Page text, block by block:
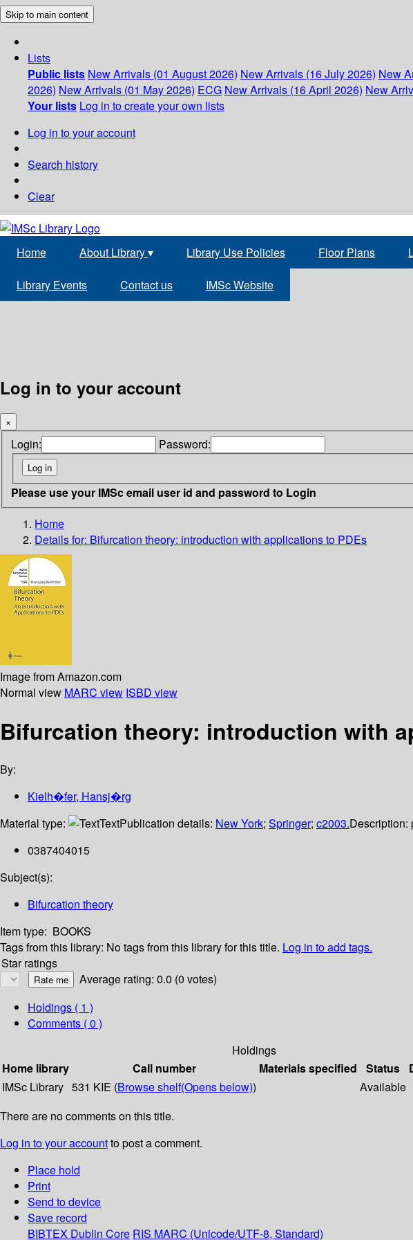
Skip to main content
Lists
Public lists New Arrivals (01 August 2026) New Arrivals (16 July 2026) New
2026) New Arrivals (01 May 2026) ECG New Arrivals (16 April 2026) New
Your lists Log in to create your own lists
Log in to your account
Search history
Clear
Home About Library▾ Library Use Policies Floor Plans
Library Events Contact us IMSc Website
Log in to your account
×
Login: Password:
Please use your IMSc email user id and password to Login
Home
Details for: Bifurcation theory: introduction with applications to PDEs
Image from Amazon.com
Normal view MARC view ISBD view
Bifurcation theory: introduction with
By:
Kielh�fer, Hansj�rg
Material type:
TextPublication details: New York; Springer; c2003.Description:
0387404015
Subject(s):
Bifurcation theory
Item type: BOOKS
Tags from this library: No tags from this library for this title. Log in to add tags.
Star ratings
Average rating: 0.0 (0 votes)
Holdings ( 1 )
Comments ( 0 )
Holdings
Home library
Call number Materials specified Status
IMSc Library 531 KIE (Browse shelf(Opens below)) Available
There are no comments on this title.
Log in to your accountto post a comment.
Place hold
Print
Send to device
Save record
BIBTEX Dublin Core RIS MARC (Unicode/UTF-8, Standard)